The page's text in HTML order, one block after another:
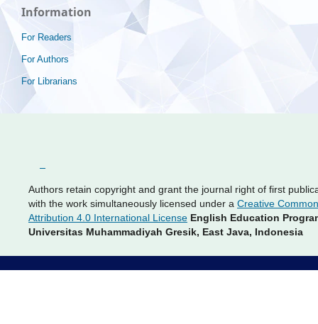
Information
For Readers
For Authors
For Librarians
Authors retain copyright and grant the journal right of first
with the work simultaneously licensed under a Creative
Attribution 4.0 International License English Education
Universitas Muhammadiyah Gresik, East Java, Indonesia